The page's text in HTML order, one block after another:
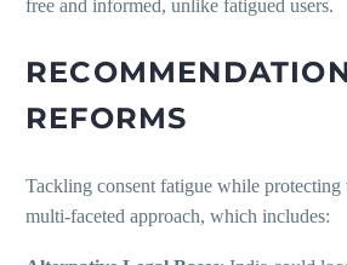
free and informed, unlike fatigued users.
REFORMS
Tackling consent fatigue while protecting
multi-faceted approach, which includes: